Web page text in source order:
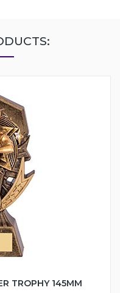
TROPHY 145MM